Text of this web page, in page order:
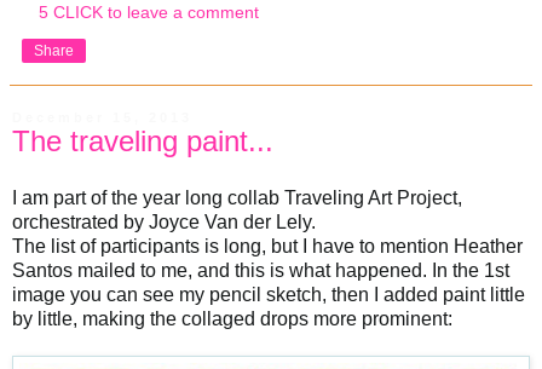
5 CLICK to leave a comment
Share
The traveling paint...
I am part of the year long collab Traveling Art Project,
orchestrated by Joyce Van der Lely.
The list of participants is long, but I have to mention Heather
Santos mailed to me, and this is what happened. In the 1st
image you can see my pencil sketch, then I added paint little
by little, making the collaged drops more prominent: